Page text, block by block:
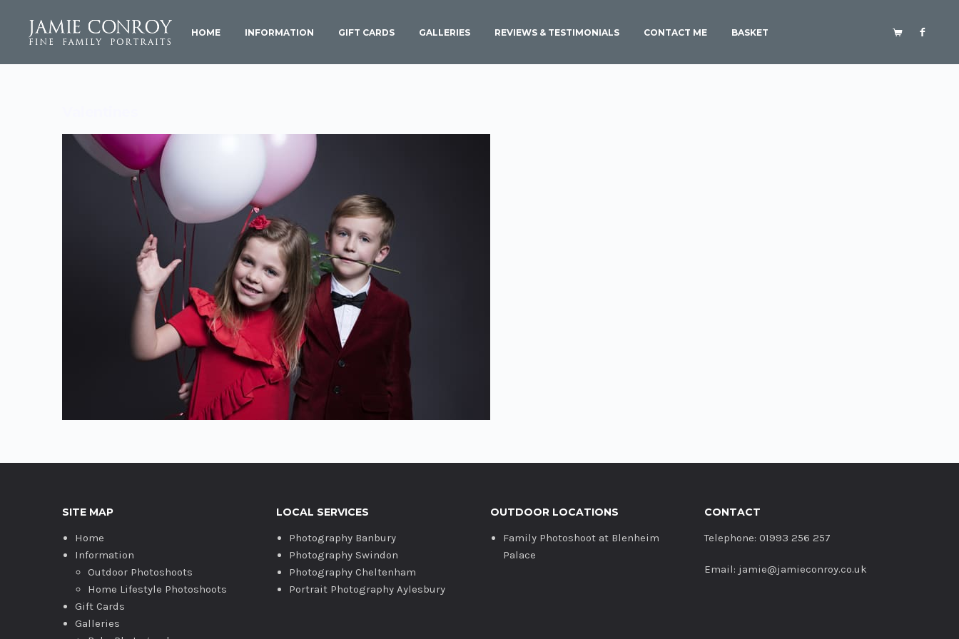
HOME INFORMATION GIFT CARDS GALLERIES REVIEWS & TESTIMONIALS CONTACT ME BASKET
SITE MAP
Home
Information
Outdoor Photoshoots
Home Lifestyle Photoshoots
Gift Cards
Galleries
LOCAL SERVICES
Photography Banbury
Photography Swindon
Photography Cheltenham
Portrait Photography Aylesbury
OUTDOOR LOCATIONS
Family Photoshoot at Blenheim
Palace
CONTACT
Telephone: 01993 256 257
Email: jamie@jamieconroy.co.uk